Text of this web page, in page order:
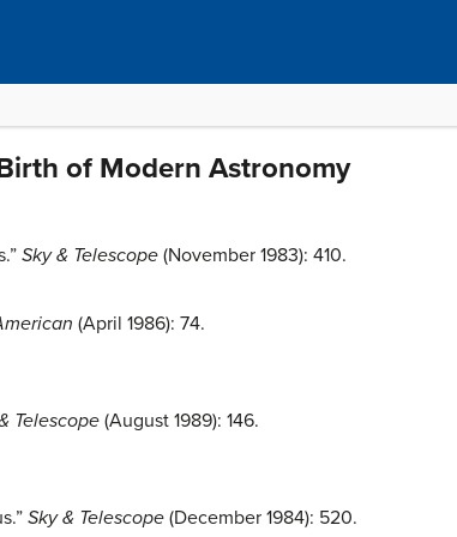
of Modern Astronomy
Sky & Telescope (November 1983): 410.
(April 1986): 74.
Telescope(August 1989): 146.
Sky & Telescope (December 1984): 520.